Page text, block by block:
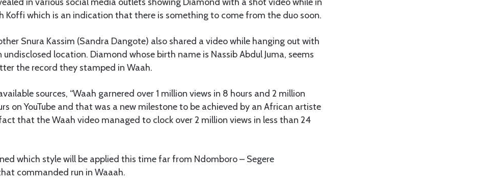
Koffi which is an indication that there is something to come from the duo soon.
Snura Kassim (Sandra Dangote) also shared a video while hanging out with
location. Diamond whose birth name is Nassib Abdul Juma, seems
the record they stamped in Waah.
sources, “Waah garnered over 1 million views in 8 hours and 2 million
on YouTube and that was a new milestone to be achieved by an African artiste
that the Waah video managed to clock over 2 million views in less than 24
which style will be applied this time far from Ndomboro – Segere
commanded run in Waaah.